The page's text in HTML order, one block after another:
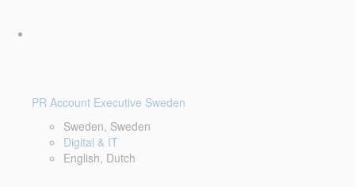
PR Account Executive Sweden
Sweden, Sweden
Digital & IT
English, Dutch